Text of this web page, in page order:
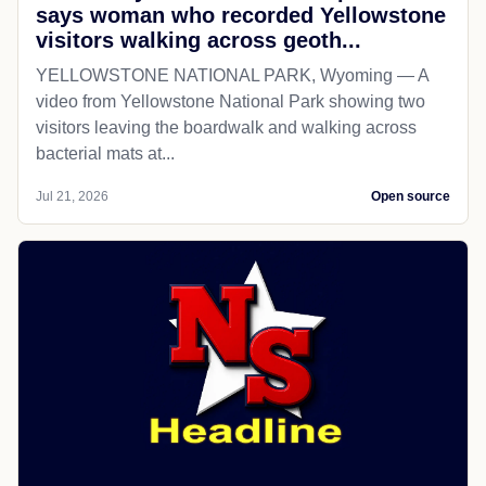
says woman who recorded Yellowstone
visitors walking across geoth...
YELLOWSTONE NATIONAL PARK, Wyoming — A
video from Yellowstone National Park showing two
visitors leaving the boardwalk and walking across
bacterial mats at...
Jul 21, 2026 Open source